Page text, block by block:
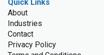
Quick Links
About
Industries
Contact
Privacy Policy